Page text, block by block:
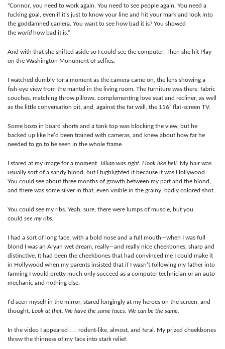
“Connor, you need to work again. You need to see people again. You need a
fucking goal, even if it’s just to know your line and hit your mark and look into
the goddamned camera. You want to see how bad it is? You showed
the worldhow bad it is.”
And with that she shifted aside so I could see the computer. Then she hit Play
on the Washington Monument of selfies.
I watched dumbly for a moment as the camera came on, the lens showing a
fish-eye view from the mantel in the living room. The furniture was there, fabric
couches, matching throw pillows, complementing love seat and recliner, as well
as the little conversation pit, and, against the far wall, the 116” flat-screen TV.
Some bozo in board shorts and a tank top was blocking the view, but he
backed up like he’d been trained with cameras, and knew about how far he
needed to go to be seen in the whole frame.
I stared at my image for a moment. Jillian was right. I look like hell. My hair was
usually sort of a sandy blond, but I highlighted it because it was Hollywood.
You could see about three months of growth between my part and the blond,
and there was some silver in that, even visible in the grainy, badly colored shot.
You could see my ribs. Yeah, sure, there were lumps of muscle, but you
could see my ribs.
I had a sort of long face, with a bold nose and a full mouth—when I was full
blond I was an Aryan wet dream, really—and really nice cheekbones, sharp and
distinctive. It had been the cheekbones that had convinced me I could make it
in Hollywood when my parents insisted that if I wasn’t following my father into
farming I would pretty much only succeed as a computer technician or an auto
mechanic and nothing else.
I’d seen myself in the mirror, stared longingly at my heroes on the screen, and
thought, Look at that. We have the same faces. We can be the same.
In the video I appeared . . . rodent-like, almost, and feral. My prized cheekbones
threw the thinness of my face into stark relief.